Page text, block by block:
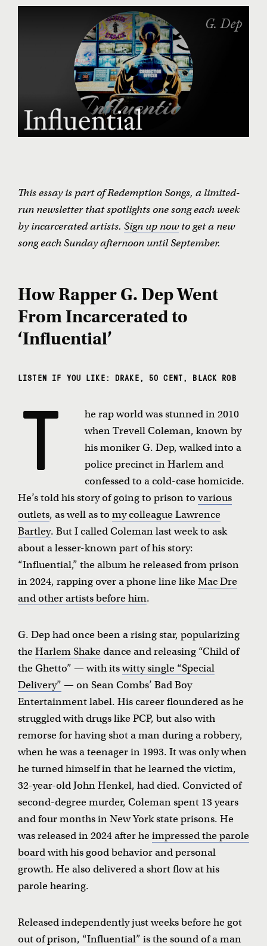
Morgan White and the Wynne Unit Band
G. Dep
Changin’ Times • Ike White
Forty-Four Hammers • Virgil Asbury et al.
Like Father, Like Son • Antwan Banks Williams
Live on Death Row • Rrome Alone
Victory •
Alfred and Yoshi with The Freedom Trap
Secrets • Joseph Wilson with Decoda
NEW SONG EACH WEEK
This essay is part of Redemption Songs, a limited-
run newsletter that spotlights one song each week
by incarcerated artists. Sign up nowto get a new
song each Sunday afternoon until September.
How Rapper G. Dep Went
From Incarcerated to
‘Influential’
LISTEN IF YOU LIKE: DRAKE, 50 CENT, BLACK ROB
T
he rap world was stunned in 2010
when Trevell Coleman, known by
his moniker G. Dep, walked into a
police precinct in Harlem and
confessed to a cold-case homicide.
He’s told his story of going to prison tovarious
outlets, as well as to my colleague Lawrence
Bartley. But I called Coleman last week to ask
about a lesser-known part of his story:
“Influential,” the album he released from prison
in 2024, rapping over a phone line likeMac Dre
and other artists before him.
G. Dep had once been a rising star, popularizing
theHarlem Shakedance and releasing “Child of
the Ghetto” — with itswitty single “Special
Delivery” — on Sean Combs’ Bad Boy
Entertainment label. His career floundered as he
struggled with drugs like PCP, but also with
remorse for having shot a man during a robbery,
when he was a teenager in 1993. It was only when
he turned himself in that he learned the victim,
32-year-old John Henkel, had died. Convicted of
second-degree murder, Coleman spent 13 years
and four months in New York state prisons. He
was released in 2024 after heimpressed the parole
boardwith his good behavior and personal
growth. He also delivered a short flow at his
parole hearing.
Released independently just weeks before he got
out of prison, “Influential” is the sound of a man